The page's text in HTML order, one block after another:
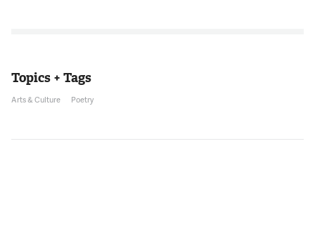
Topics + Tags
Arts & Culture Poetry